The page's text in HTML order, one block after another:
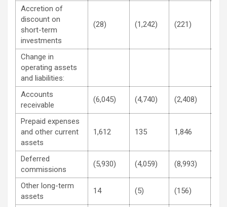
Accretion of
discount on
short-term
investments
(28) (1,242) (221)
Change in
operating assets
and liabilities:
Accounts
receivable
(6,045) (4,740) (2,408)
Prepaid expenses
and other current
assets
1,612 135 1,846
Deferred
commissions
(5,930) (4,059) (8,993)
Other long-term
assets
14 (5) (156)